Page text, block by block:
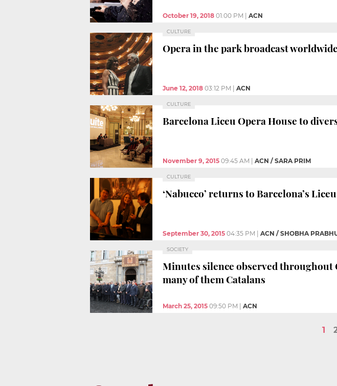
October 19, 2018 01:00 PM ACN
CULTURE
Opera in the park broadcast worldwide
June 12, 2018 03:12 PM ACN
CULTURE
Barcelona Liceu Opera House to
November 9, 2015 09:45 AM ACN / SARA PRIM
CULTURE
‘Nabucco’ returns to Barcelona’s
September 30, 2015 04:35 PM ACN / SHOBHA
SOCIETY
Minutes silence observed
many of them Catalans
March 25, 2015 09:50 PM ACN
1